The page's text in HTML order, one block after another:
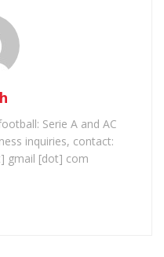
Serie A and AC
inquiries, contact:
gmail [dot] com